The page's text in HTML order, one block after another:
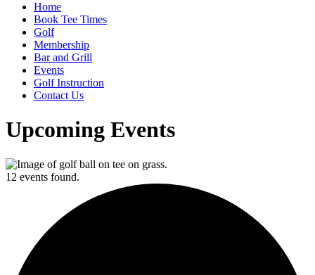
Home
Book Tee Times
Golf
Membership
Bar and Grill
Events
Golf Instruction
Contact Us
Upcoming Events
12 events found.